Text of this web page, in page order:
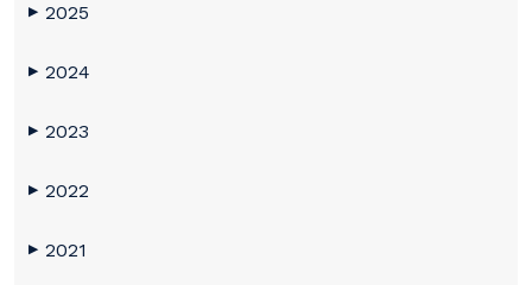
▶ 2025
▶ 2024
▶ 2023
▶ 2022
▶ 2021